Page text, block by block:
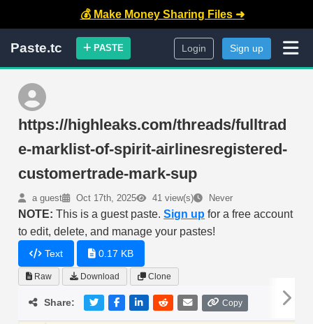
💰 Make Money Sharing Files ➜
Paste.tc PASTE Login Sign up
https://highleaks.com/threads/fulltrad
e-marklist-of-spirit-airlinesregistered-
customertrade-mark-sup
a guest Oct 17th, 2025 41 view(s) Never
NOTE: This is a guest paste.Sign up for a free account
to edit, delete, and manage your pastes!
Text 0.17 KB
Raw Download Clone
Share: Copy